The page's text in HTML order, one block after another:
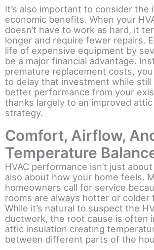
It’s also important to consider the
economic benefits. When your
doesn’t have to work as hard, it
longer and require fewer repairs.
life of expensive equipment by
be a major financial advantage.
premature replacement costs,
to delay that investment while still
better performance from your
thanks largely to an improved
strategy.
Comfort, Airflow,
Temperature
HVAC performance isn’t just
also about how your home feels.
homeowners call for service
rooms are always hotter or colder
While it’s natural to suspect the
ductwork, the root cause is often
attic insulation creating
between different parts of the